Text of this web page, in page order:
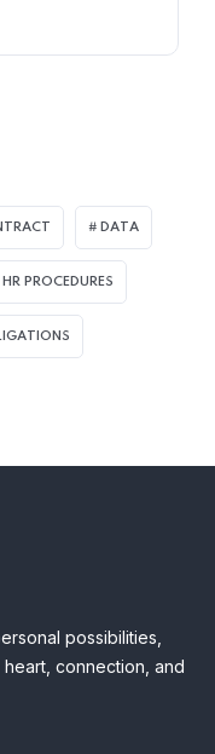
DATA
HR PROCEDURES
possibilities,
connection, and